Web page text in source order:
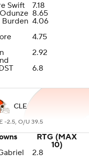
Swift
7.18
8.65
4.06
4.75
2.92
6.8
CLE
-2.5, O/U 39.5
RTG (MAX
10)
2.8